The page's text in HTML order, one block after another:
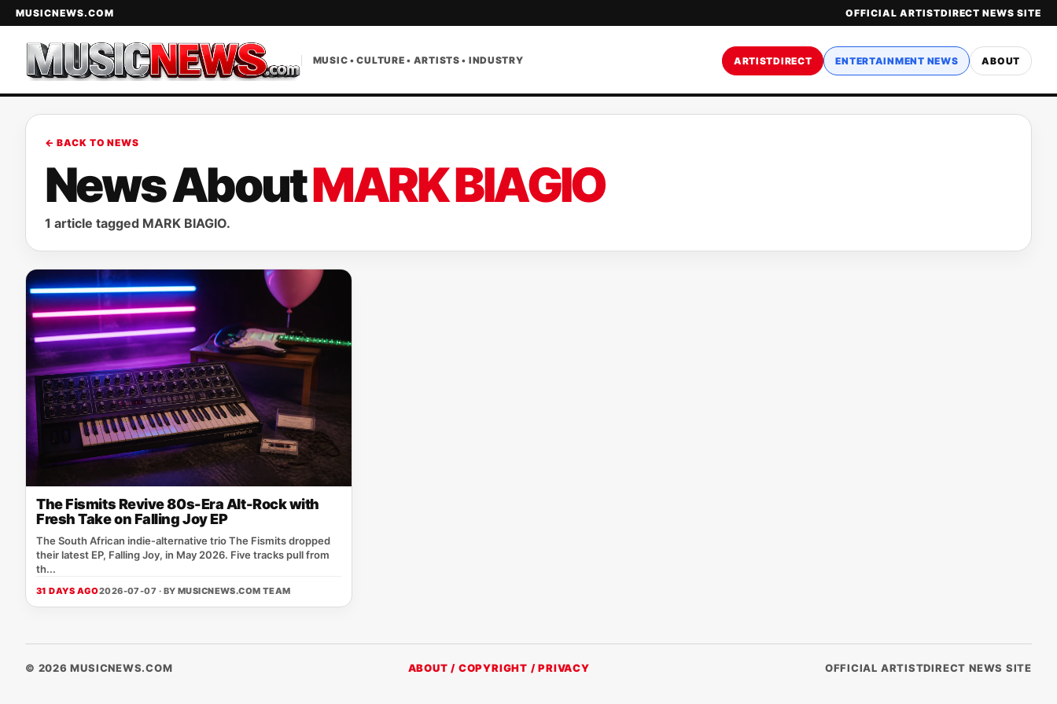
MUSICNEWS.COM OFFICIAL ARTISTDIRECT NEWS SITE
MUSIC • CULTURE • ARTISTS • INDUSTRY ARTISTDIRECT ENTERTAINMENT NEWS ABOUT
← BACK TO NEWS
News AboutMARK BIAGIO
1 article tagged MARK BIAGIO.
The Fismits Revive 80s-Era Alt-Rock with
Fresh Take on Falling Joy EP
The South African indie‑alternative trio The Fismits dropped
their latest EP, Falling Joy, in May 2026. Five tracks pull from
th...
31 DAYS AGO2026-07-07 · BY MUSICNEWS.COM TEAM
© 2026 MUSICNEWS.COM ABOUT / COPYRIGHT / PRIVACY OFFICIAL ARTISTDIRECT NEWS SITE